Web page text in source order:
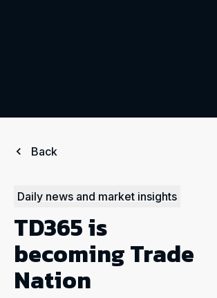
Back
Daily news and market insights
TD365 is
becoming Trade
Nation